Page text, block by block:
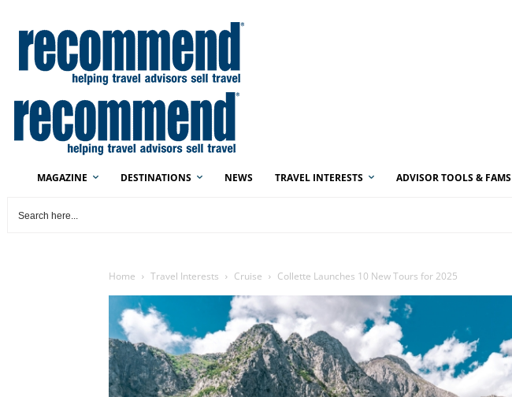
MAGAZINE DESTINATIONS NEWS TRAVEL INTERESTS ADVISOR TOOLS & FAMS
Home Travel Interests Cruise Collette Launches 10 New Tours for 2025